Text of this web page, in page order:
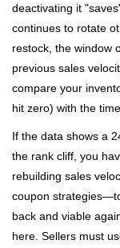
deactivating it
continues to rotate
restock, the window
previous sales
compare your
hit zero) with the
If the data shows a
the rank cliff, you
rebuilding sales
coupon
back and viable
here. Sellers must